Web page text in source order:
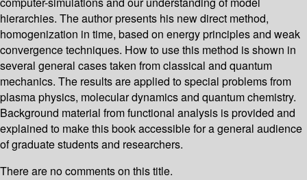
hierarchies. The author presents his new direct method,
homogenization in time, based on energy principles and weak
convergence techniques. How to use this method is shown in
several general cases taken from classical and quantum
mechanics. The results are applied to special problems from
plasma physics, molecular dynamics and quantum chemistry.
Background material from functional analysis is provided and
explained to make this book accessible for a general audience
of graduate students and researchers.
There are no comments on this title.